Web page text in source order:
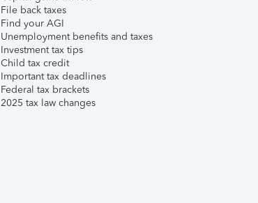
File back taxes
Find your AGI
Unemployment benefits and taxes
Investment tax tips
Child tax credit
Important tax deadlines
Federal tax brackets
2025 tax law changes